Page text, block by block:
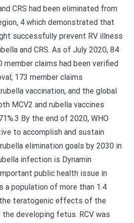
CRS had been eliminated from
4 which demonstrated that
successfully prevent RV illness
and CRS. As of July 2020, 84
member claims had been verified
173 member claims
vaccination, and the global
MCV2 and rubella vaccines
By the end of 2020, WHO
to accomplish and sustain
elimination goals by 2030 in
infection is Dynamin
public health issue in
a population of more than 1.4
teratogenic effects of the
developing fetus. RCV was